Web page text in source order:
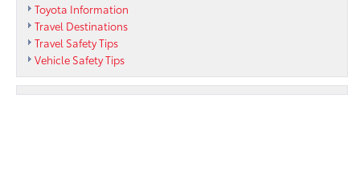
Toyota Information
Travel Destinations
Travel Safety Tips
Vehicle Safety Tips